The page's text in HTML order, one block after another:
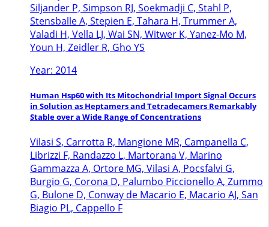
Siljander P, Simpson RJ, Soekmadji C, Stahl P,
Stensballe A, Stepien E, Tahara H, Trummer A,
Valadi H, Vella LJ, Wai SN, Witwer K, Yanez-Mo M,
Youn H, Zeidler R, Gho YS
Year: 2014
Human Hsp60 with Its Mitochondrial Import Signal Occurs
in Solution as Heptamers and Tetradecamers Remarkably
Stable over a Wide Range of Concentrations
Vilasi S, Carrotta R, Mangione MR, Campanella C,
Librizzi F, Randazzo L, Martorana V, Marino
Gammazza A, Ortore MG, Vilasi A, Pocsfalvi G,
Burgio G, Corona D, Palumbo Piccionello A, Zummo
G, Bulone D, Conway de Macario E, Macario AJ, San
Biagio PL, Cappello F